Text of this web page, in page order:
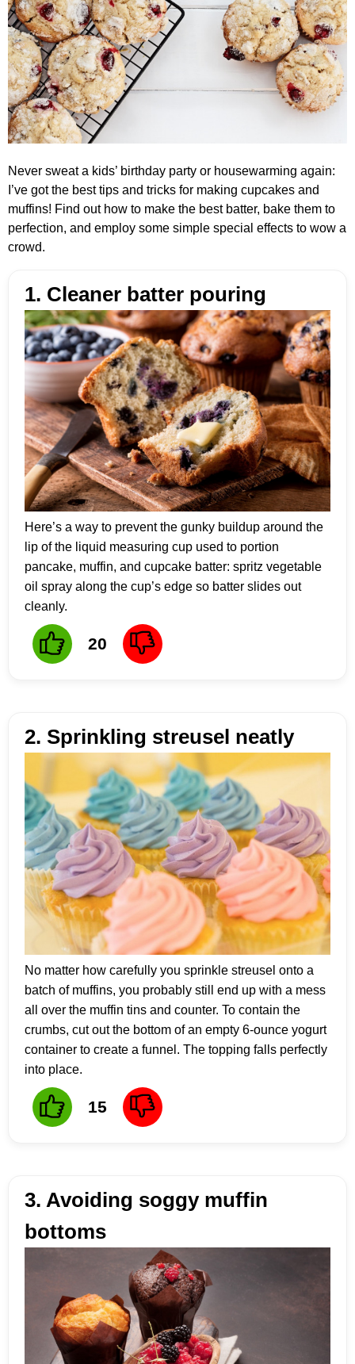
Never sweat a kids’ birthday party or housewarming again:
I’ve got the best tips and tricks for making cupcakes and
muffins! Find out how to make the best batter, bake them to
perfection, and employ some simple special effects to wow a
crowd.
1. Cleaner batter pouring
Here’s a way to prevent the gunky buildup around the
lip of the liquid measuring cup used to portion
pancake, muffin, and cupcake batter: spritz vegetable
oil spray along the cup’s edge so batter slides out
cleanly.
20
2. Sprinkling streusel neatly
No matter how carefully you sprinkle streusel onto a
batch of muffins, you probably still end up with a mess
all over the muffin tins and counter. To contain the
crumbs, cut out the bottom of an empty 6-ounce yogurt
container to create a funnel. The topping falls perfectly
into place.
15
3. Avoiding soggy muffin
bottoms